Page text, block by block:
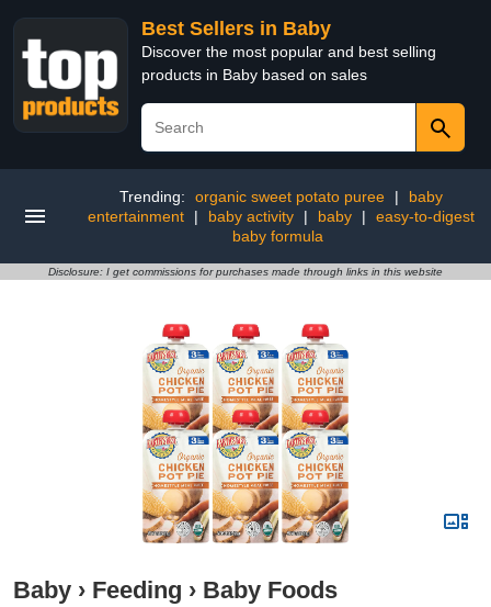
Best Sellers in Baby
Discover the most popular and best selling
products in Baby based on sales
Trending: organic sweet potato puree |
baby
entertainment
| baby activity | baby |
easy-to-digest
baby formula
Disclosure: I get commissions for purchases made through links in this website
Baby › Feeding › Baby Foods